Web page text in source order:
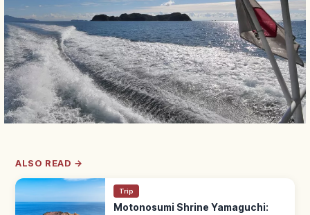
ALSO READ →
Trip
Motonosumi Shrine Yamaguchi: